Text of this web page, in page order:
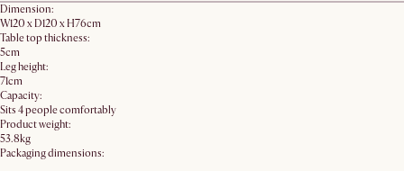
Dimension:
W120 x D120 x H76cm
Table top thickness:
5cm
Leg height:
71cm
Capacity:
Sits 4 people comfortably
Product weight:
53.8kg
Packaging dimensions: